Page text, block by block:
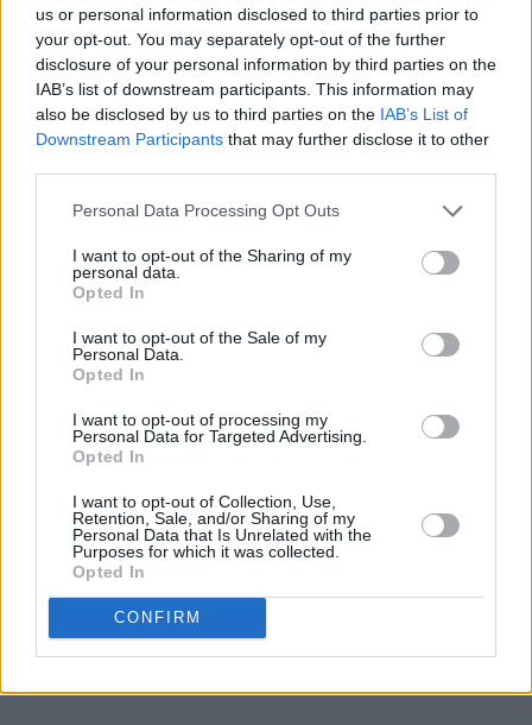
us or personal information disclosed to third parties prior to
your opt-out. You may separately opt-out of the further
disclosure of your personal information by third parties on the
IAB’s list of downstream participants. This information may
also be disclosed by us to third parties on the IAB’s List of
Downstream Participants that may further disclose it to other
Personal Data Processing Opt Outs
I want to opt-out of the Sharing of my
personal data.
Opted In
I want to opt-out of the Sale of my
Personal Data.
Opted In
I want to opt-out of processing my
Personal Data for Targeted Advertising.
Opted In
I want to opt-out of Collection, Use,
Retention, Sale, and/or Sharing of my
Personal Data that Is Unrelated with the
Purposes for which it was collected.
Opted In
CONFIRM
Julie Martin, hailing from Ballyvaughan,
performed her song 'Over it', live on Clare FM
recently. Check out the acoustic track above.